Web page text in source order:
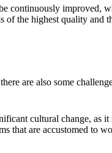
continuously improved,
the highest quality and
are also some
cultural change, as it
that are accustomed to